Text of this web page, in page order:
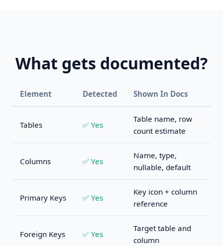
What gets documented?
Element Detected Shown In Docs
Tables ✅ Yes
Table name, row
count estimate
Columns ✅ Yes
Name, type,
nullable, default
Primary Keys ✅ Yes
Key icon + column
reference
Foreign Keys ✅ Yes
Target table and
column